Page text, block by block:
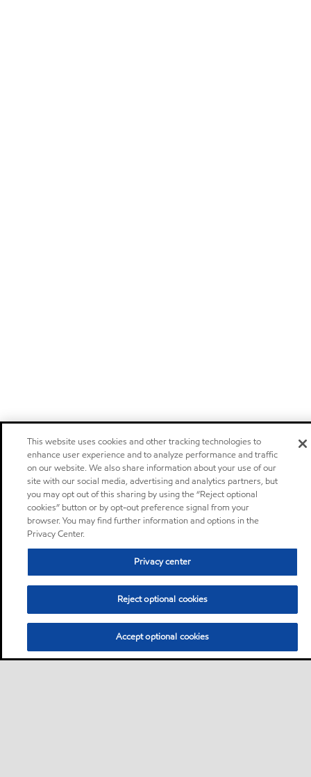
This website uses cookies and other tracking technologies to
enhance user experience and to analyze performance and traffic
on our website. We also share information about your use of our
site with our social media, advertising and analytics partners, but
you may opt out of this sharing by using the “Reject optional
cookies” button or by opt-out preference signal from your
browser. You may find further information and options in the
Privacy Center.
Privacy center
Reject optional cookies
Accept optional cookies